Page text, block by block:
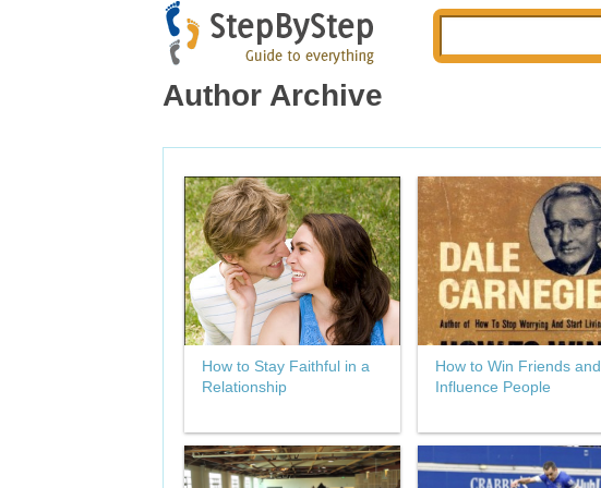
Author Archive
How to Stay Faithful in a
Relationship
How to Win Friends and
Influence People